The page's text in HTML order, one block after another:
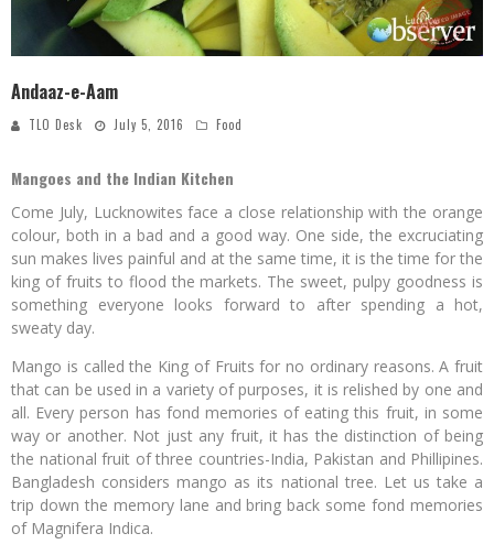
Andaaz-e-Aam
TLO Desk July 5, 2016 Food
Mangoes and the Indian Kitchen
Come July, Lucknowites face a close relationship with the orange
colour, both in a bad and a good way. One side, the excruciating
sun makes lives painful and at the same time, it is the time for the
king of fruits to flood the markets. The sweet, pulpy goodness is
something everyone looks forward to after spending a hot,
sweaty day.
Mango is called the King of Fruits for no ordinary reasons. A fruit
that can be used in a variety of purposes, it is relished by one and
all. Every person has fond memories of eating this fruit, in some
way or another. Not just any fruit, it has the distinction of being
the national fruit of three countries-India, Pakistan and Phillipines.
Bangladesh considers mango as its national tree. Let us take a
trip down the memory lane and bring back some fond memories
of Magnifera Indica.